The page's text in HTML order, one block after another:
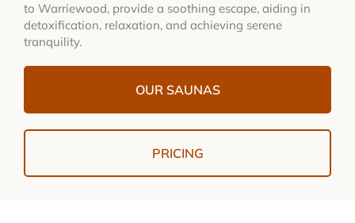
to Warriewood, provide a soothing escape, aiding in
detoxification, relaxation, and achieving serene
tranquility.
OUR SAUNAS
PRICING